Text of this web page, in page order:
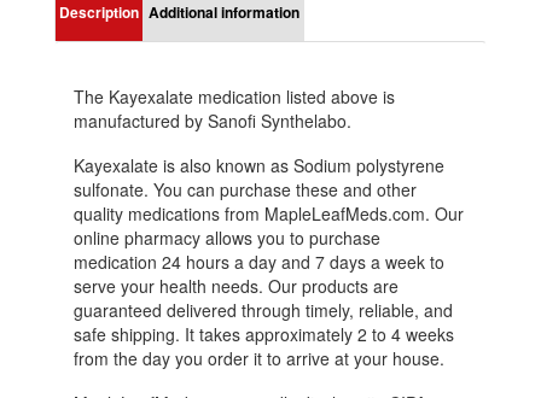
Description Additional information
The Kayexalate medication listed above is
manufactured by Sanofi Synthelabo.
Kayexalate is also known as Sodium polystyrene
sulfonate. You can purchase these and other
quality medications from MapleLeafMeds.com. Our
online pharmacy allows you to purchase
medication 24 hours a day and 7 days a week to
serve your health needs. Our products are
guaranteed delivered through timely, reliable, and
safe shipping. It takes approximately 2 to 4 weeks
from the day you order it to arrive at your house.